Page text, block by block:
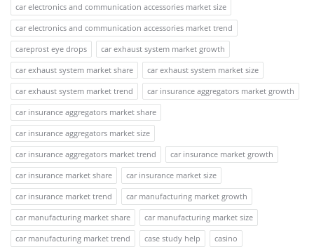
car electronics and communication accessories market size
car electronics and communication accessories market trend
careprost eye drops
car exhaust system market growth
car exhaust system market share
car exhaust system market size
car exhaust system market trend
car insurance aggregators market growth
car insurance aggregators market share
car insurance aggregators market size
car insurance aggregators market trend
car insurance market growth
car insurance market share
car insurance market size
car insurance market trend
car manufacturing market growth
car manufacturing market share
car manufacturing market size
car manufacturing market trend
case study help
casino